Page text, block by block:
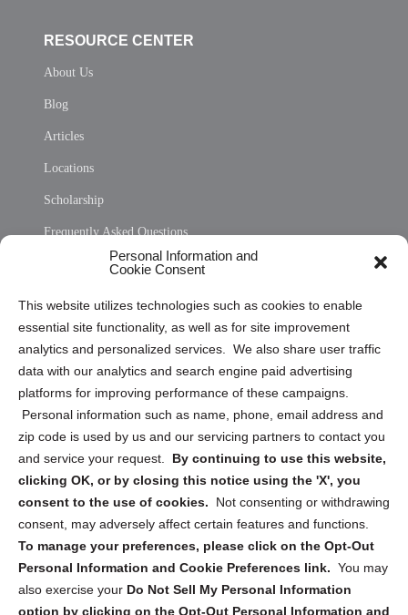
Personal Information and
Cookie Consent
This website utilizes technologies such as cookies to enable
essential site functionality, as well as for site improvement
analytics and personalized services. We also share user traffic
data with our analytics and search engine paid advertising
platforms for improving performance of these campaigns.
Personal information such as name, phone, email address and
zip code is used by us and our servicing partners to contact you
and service your request. By continuing to use this website,
clicking OK, or by closing this notice using the 'X', you
consent to the use of cookies.
Not consenting or withdrawing
consent, may adversely affect certain features and functions.
To manage your preferences, please click on the Opt-Out
Personal Information and Cookie Preferences link. You may
also exercise your Do Not Sell My Personal Information
option by clicking on the Opt-Out Personal Information and
RESOURCE CENTER
About Us
Blog
Articles
Locations
Scholarship
Frequently Asked Questions
Privacy Statement (US)
Cookie Policy (CA)
Privacy Statement (CA)
Sign up to receive updates, reminders, and
security tips!
Submit